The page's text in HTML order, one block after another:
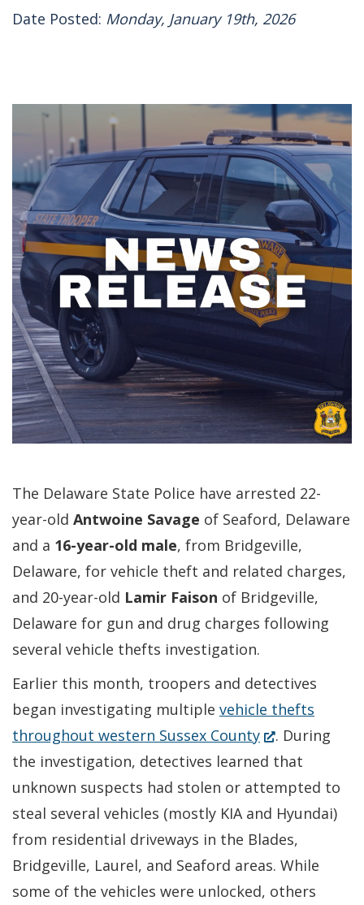
Date Posted: Monday, January 19th, 2026
The Delaware State Police have arrested 22-
year-old Antwoine Savage of Seaford, Delaware
and a 16-year-old male, from Bridgeville,
Delaware, for vehicle theft and related charges,
and 20-year-old Lamir Faison of Bridgeville,
Delaware for gun and drug charges following
several vehicle thefts investigation.
Earlier this month, troopers and detectives
began investigating multiple vehicle thefts
throughout western Sussex County(Opens
in
a
new
window.)
. During
the investigation, detectives learned that
unknown suspects had stolen or attempted to
steal several vehicles (mostly KIA and Hyundai)
from residential driveways in the Blades,
Bridgeville, Laurel, and Seaford areas. While
some of the vehicles were unlocked, others